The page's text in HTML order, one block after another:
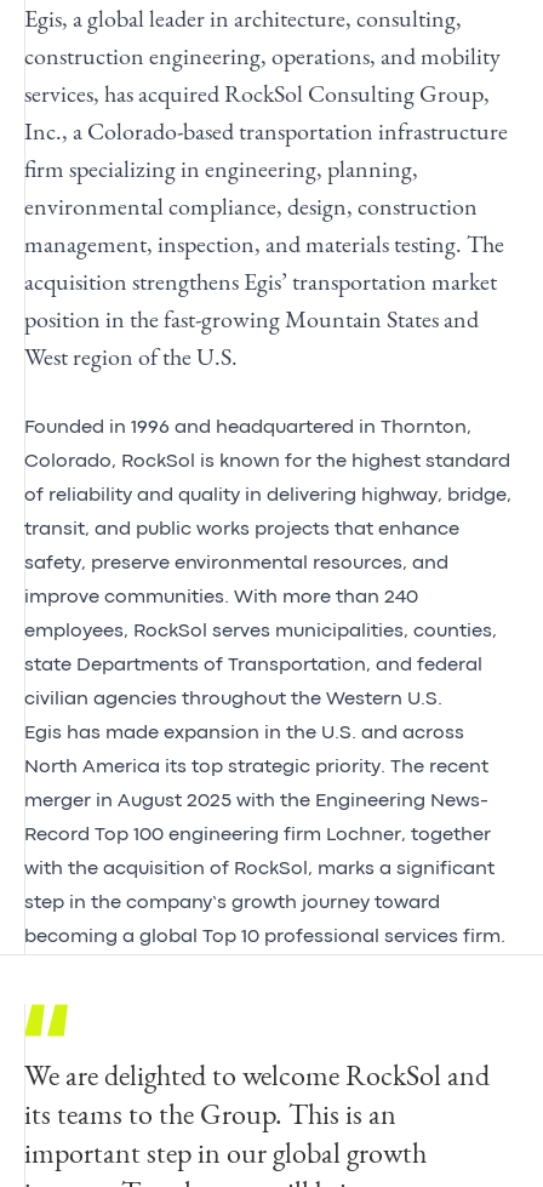
Egis, a global leader in architecture, consulting,
construction engineering, operations, and mobility
services, has acquired RockSol Consulting Group,
Inc., a Colorado-based transportation infrastructure
firm specializing in engineering, planning,
environmental compliance, design, construction
management, inspection, and materials testing. The
acquisition strengthens Egis’ transportation market
position in the fast-growing Mountain States and
West region of the U.S.
Founded in 1996 and headquartered in Thornton,
Colorado, RockSol is known for the highest standard
of reliability and quality in delivering highway, bridge,
transit, and public works projects that enhance
safety, preserve environmental resources, and
improve communities. With more than 240
employees, RockSol serves municipalities, counties,
state Departments of Transportation, and federal
civilian agencies throughout the Western U.S.
Egis has made expansion in the U.S. and across
North America its top strategic priority. The recent
merger in August 2025 with the Engineering News-
Record Top 100 engineering firm Lochner, together
with the acquisition of RockSol, marks a significant
step in the company’s growth journey toward
becoming a global Top 10 professional services firm.
We are delighted to welcome RockSol and
its teams to the Group. This is an
important step in our global growth
With an emphasis on quality, I am
incredibly proud of what our team of
professionals has built at RockSol. Our
We warmly welcome President and Founder
Saeid Saeb and our new colleagues from
RockSol. This strategic partnership